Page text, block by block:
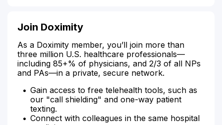
Join Doximity
As a Doximity member, you’ll join more than
three million U.S. healthcare professionals—
including 85+% of physicians, and 2/3 of all NPs
and PAs—in a private, secure network.
Gain access to free telehealth tools, such as
our "call shielding" and one-way patient
texting.
Connect with colleagues in the same hospital